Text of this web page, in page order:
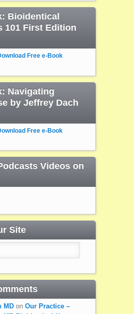
Bioidentical
101 First Edition
Free e-Book
Navigating
by Jeffrey Dach
Free e-Book
Videos on
Site
MDon Our Practice –